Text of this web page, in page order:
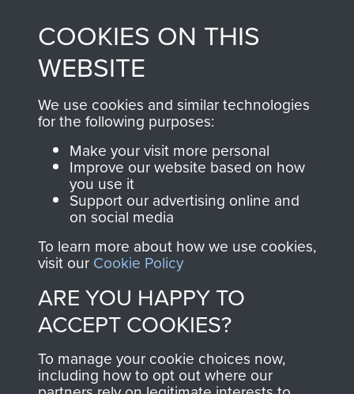
from 1946 to 2008.
These can be viewed
online and are fully
searchable.
Join us
shop go directly
to
Support Our Paras
you make with us will
directly benefit The
Parachute Regiment
and Airborne Forces.
Contact Us
Help
Privacy Policy
COOKIES ON THIS
WEBSITE
We use cookies and similar technologies
for the following purposes:
Make your visit more personal
Improve our website based on how
you use it
Support our advertising online and
on social media
To learn more about how we use cookies,
visit our Cookie Policy
ARE YOU HAPPY TO
ACCEPT COOKIES?
To manage your cookie choices now,
including how to opt out where our